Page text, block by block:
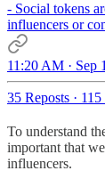
- Social tokens
influencers or
11:20 AM · Sep
35 Reposts ·
To understand
important that
influencers.